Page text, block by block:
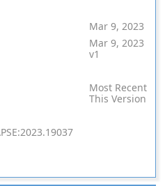
Mar 9, 2023
Mar 9, 2023
v1
Most Recent
This Version